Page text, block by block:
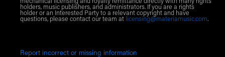
mechanical licensing and royalty remittance directly with many rights
holders, music publishers, and administrators. If you are a rights
holder or an Interested Party to a relevant copyright and have
questions, please contact our team at licensing@materiamusic.com.
Report incorrect or missing information